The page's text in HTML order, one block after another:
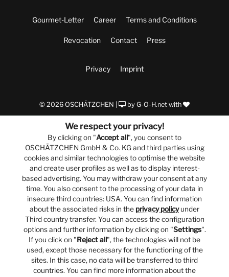
Gourmet-Letter Career Terms and Conditions
Revocation Contact Press
Privacy Imprint
© 2026 OSCHÄTZCHEN | by G-O-H.net with
We respect your privacy!
By clicking on "Accept all", you consent to
OSCHÄTZCHEN GmbH & Co. KG and third parties using
cookies and similar technologies to optimise the website
and create user profiles as well as to display interest-
based advertising. You may withdraw your consent at any
time. You also consent to the processing of your data in
insecure third countries: USA. You can find information
about the associated risks in the privacy policyunder
Third country transfer. You can access the configuration
options and further information by clicking on "Settings".
If you click on "Reject all", the technologies will not be
used, except those necessary for the functioning of the
sites. In this case, no data will be transferred to third
countries. You can find more information about the